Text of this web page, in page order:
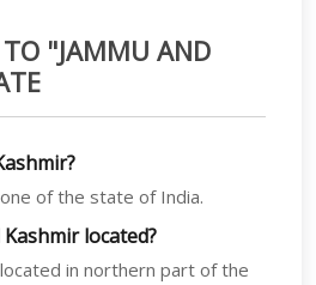
TO "JAMMU AND
of the state of India.
located?
in northern part of the